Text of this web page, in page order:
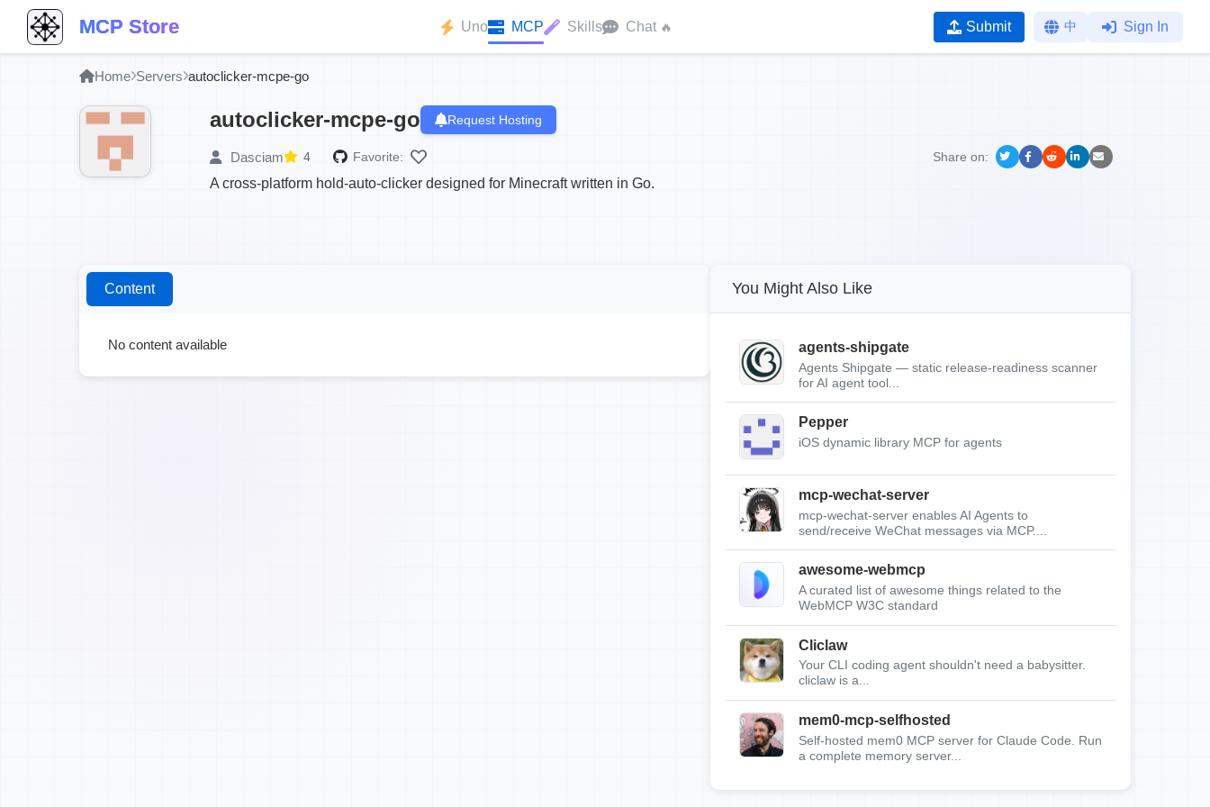
MCP Store Uno MCP Skills Chat 🔥 Submit 中 Sign In
Home Servers autoclicker-mcpe-go
autoclicker-mcpe-go Request Hosting
Dasciam 4 Favorite: Share on:
A cross-platform hold-auto-clicker designed for Minecraft written in Go.
Content
No content available
You Might Also Like
agents-shipgate
Agents Shipgate — static release-readiness scanner
for AI agent tool...
Pepper
iOS dynamic library MCP for agents
mcp-wechat-server
mcp-wechat-server enables AI Agents to
send/receive WeChat messages via MCP....
awesome-webmcp
A curated list of awesome things related to the
WebMCP W3C standard
Cliclaw
Your CLI coding agent shouldn't need a babysitter.
cliclaw is a...
mem0-mcp-selfhosted
Self-hosted mem0 MCP server for Claude Code. Run
a complete memory server...